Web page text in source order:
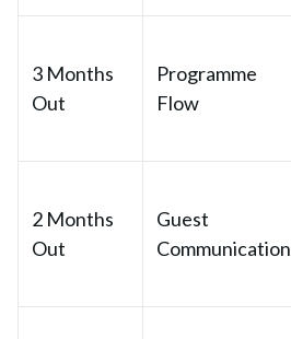
3 Months
Out
Programme
Flow
2 Months
Out
Guest
Communication